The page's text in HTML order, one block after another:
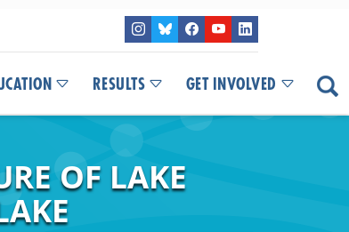
RESULTS GET INVOLVED
OF LAKE